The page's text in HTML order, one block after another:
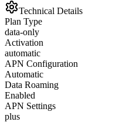
Technical Details
Plan Type
data-only
Activation
automatic
APN Configuration
Automatic
Data Roaming
Enabled
APN Settings
plus